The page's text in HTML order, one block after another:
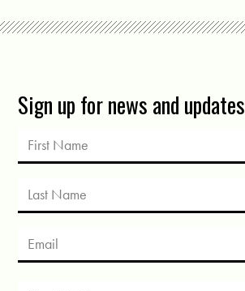
Sign up for news and updates